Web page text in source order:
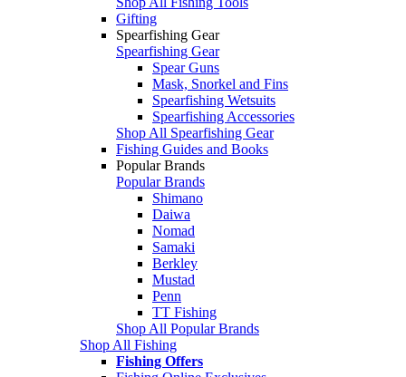
Gifting
Spearfishing Gear
Spearfishing Gear
Spear Guns
Mask, Snorkel and Fins
Spearfishing Wetsuits
Spearfishing Accessories
Shop All Spearfishing Gear
Fishing Guides and Books
Popular Brands
Popular Brands
Shimano
Daiwa
Nomad
Samaki
Berkley
Mustad
Penn
TT Fishing
Shop All Popular Brands
Shop All Fishing
Fishing Offers